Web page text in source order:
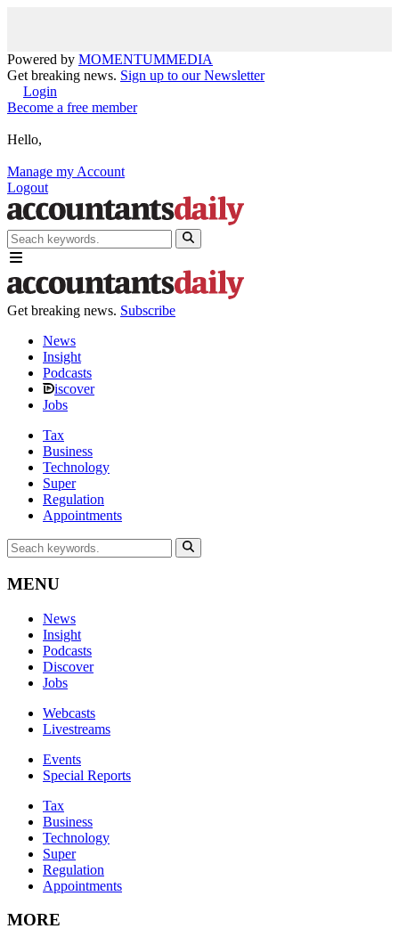
Powered by MOMENTUMMEDIA
Get breaking news. Sign up to our Newsletter
Login
Become a free member
Hello,
Manage my Account
Logout
Get breaking news. Subscribe
News
Insight
Podcasts
iscover
Jobs
Tax
Business
Technology
Super
Regulation
Appointments
MENU
News
Insight
Podcasts
Discover
Jobs
Webcasts
Livestreams
Events
Special Reports
Tax
Business
Technology
Super
Regulation
Appointments
MORE